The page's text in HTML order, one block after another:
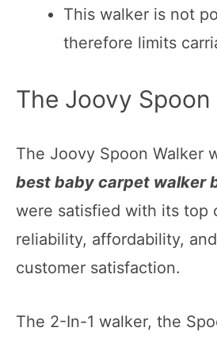
This walker is not
therefore limits
The Joovy Spoon
The Joovy Spoon Walker
best baby carpet walker
were satisfied with its top
reliability, affordability,
customer satisfaction.
The 2-In-1 walker, the